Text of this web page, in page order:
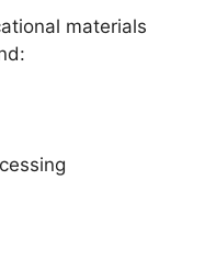
materials